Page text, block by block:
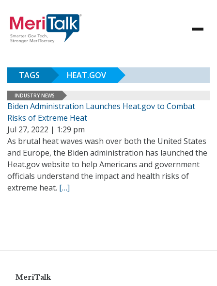
TAGS HEAT.GOV
INDUSTRY NEWS
Biden Administration Launches Heat.gov to Combat
Risks of Extreme Heat
Jul 27, 2022 | 1:29 pm
As brutal heat waves wash over both the United States
and Europe, the Biden administration has launched the
Heat.gov website to help Americans and government
officials understand the impact and health risks of
extreme heat. […]
MeriTalk